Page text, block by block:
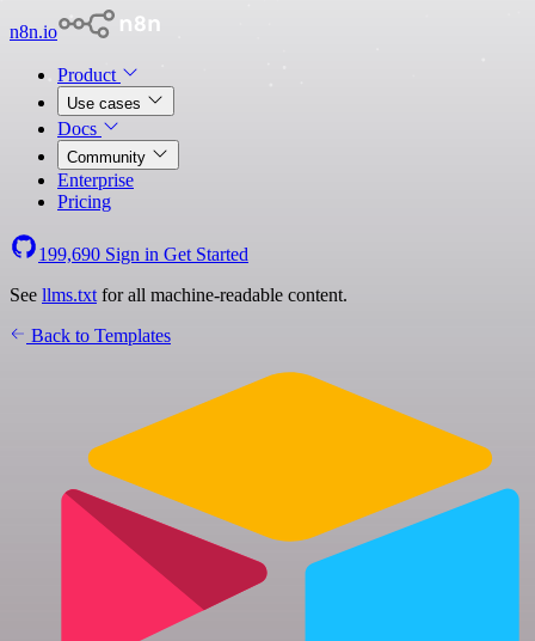
n8n.io
Product
Use cases
Docs
Community
Enterprise
Pricing
199,690 Sign in Get Started
See llms.txt for all machine-readable content.
Back to Templates